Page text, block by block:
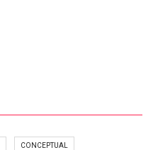
CONCEPTUAL